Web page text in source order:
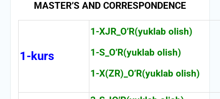
MASTER’S AND CORRESPONDENCE
1-kurs
1-XJR_O’R(yuklab olish)
1-S_O’R(yuklab olish)
1-X(ZR)_O’R(yuklab olish)